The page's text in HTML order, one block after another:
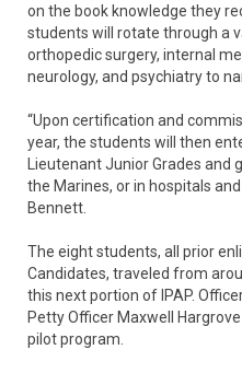
on the book knowledge they
students will rotate through a
orthopedic surgery, internal
neurology, and psychiatry to
“Upon certification and
year, the students will then
Lieutenant Junior Grades and
the Marines, or in hospitals
Bennett.
The eight students, all prior
Candidates, traveled from
this next portion of IPAP.
Petty Officer Maxwell
pilot program.